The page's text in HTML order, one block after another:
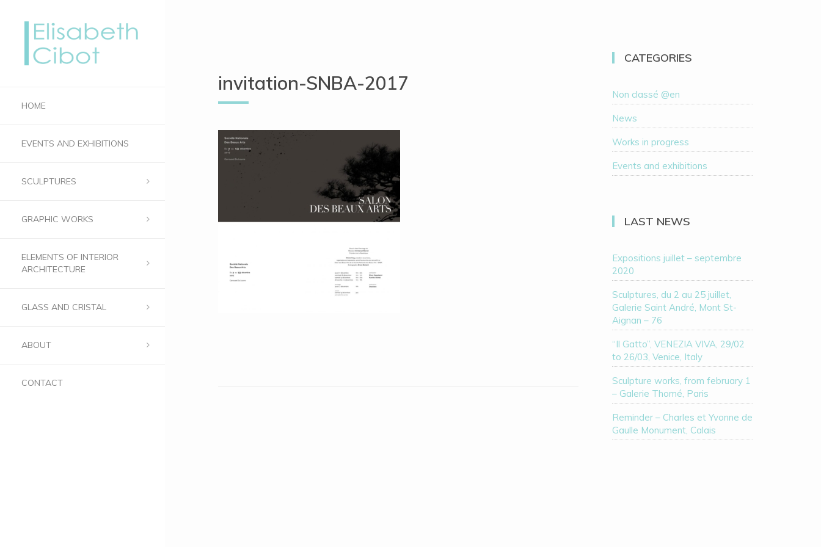
HOME
EVENTS AND EXHIBITIONS
SCULPTURES
GRAPHIC WORKS
ELEMENTS OF INTERIOR
ARCHITECTURE
GLASS AND CRISTAL
ABOUT
CONTACT
invitation-SNBA-2017
CATEGORIES
Non classé @en
News
Works in progress
Events and exhibitions
LAST NEWS
Expositions juillet – septembre
2020
Sculptures, du 2 au 25 juillet,
Galerie Saint André, Mont St-
Aignan – 76
“Il Gatto”, VENEZIA VIVA, 29/02
to 26/03, Venice, Italy
Sculpture works, from february 1
– Galerie Thomé, Paris
Reminder – Charles et Yvonne de
Gaulle Monument, Calais